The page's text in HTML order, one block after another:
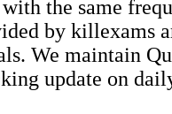
the same
by killexams
We maintain
update on